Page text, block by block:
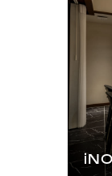
iNO